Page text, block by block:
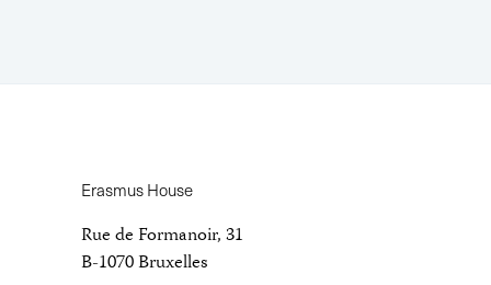
Erasmus House
Rue de Formanoir, 31
B-1070 Bruxelles